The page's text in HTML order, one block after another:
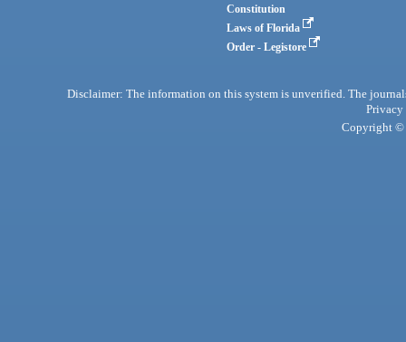
Constitution
Laws of Florida
Order - Legistore
Disclaimer: The information on this system is unverified. The
Privacy
Copyright ©